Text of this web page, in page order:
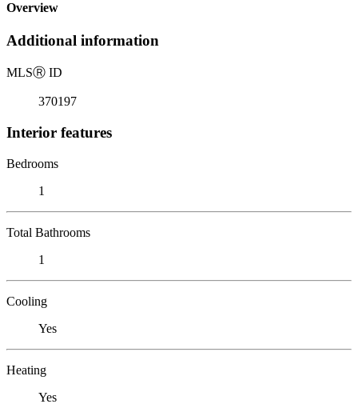
Overview
Additional information
MLSⓇ ID
370197
Interior features
Bedrooms
1
Total Bathrooms
1
Cooling
Yes
Heating
Yes